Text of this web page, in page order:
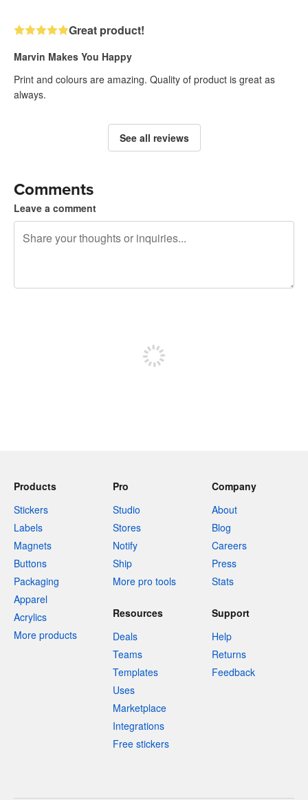
Great product!
Marvin Makes You Happy
Print and colours are amazing. Quality of product is great as
always.
See all reviews
Comments
Leave a comment
Products
Stickers
Labels
Magnets
Buttons
Packaging
Apparel
Acrylics
More products
Pro
Studio
Stores
Notify
Ship
More pro tools
Company
About
Blog
Careers
Press
Stats
Resources
Deals
Teams
Templates
Uses
Marketplace
Integrations
Free stickers
Support
Help
Returns
Feedback